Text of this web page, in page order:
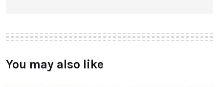
You may also like